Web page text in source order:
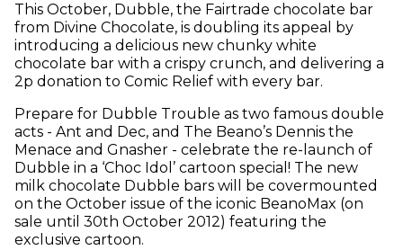
This October, Dubble, the Fairtrade chocolate bar
from Divine Chocolate, is doubling its appeal by
introducing a delicious new chunky white
chocolate bar with a crispy crunch, and delivering a
2p donation to Comic Relief with every bar.
Prepare for Dubble Trouble as two famous double
acts - Ant and Dec, and The Beano’s Dennis the
Menace and Gnasher - celebrate the re-launch of
Dubble in a ‘Choc Idol’ cartoon special! The new
milk chocolate Dubble bars will be covermounted
on the October issue of the iconic BeanoMax (on
sale until 30th October 2012) featuring the
exclusive cartoon.